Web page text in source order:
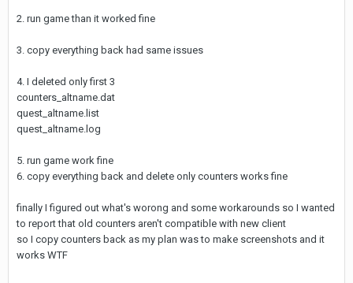
2. run game than it worked fine
3. copy everything back had same issues
4. I deleted only first 3
counters_altname.dat
quest_altname.list
quest_altname.log
5. run game work fine
6. copy everything back and delete only counters works fine
finally I figured out what's worong and some workarounds so I wanted
to report that old counters aren't compatible with new client
so I copy counters back as my plan was to make screenshots and it
works WTF